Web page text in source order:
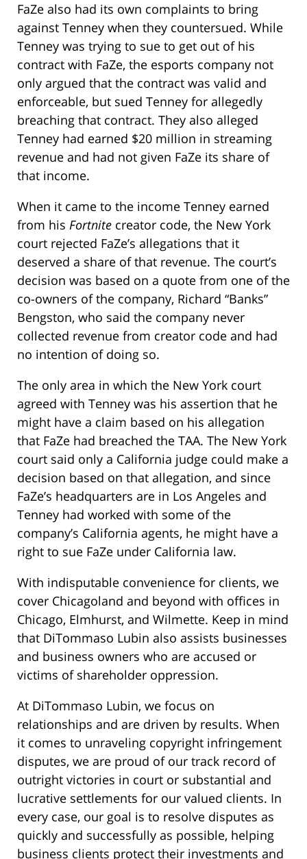
FaZe also had its own complaints to bring
against Tenney when they countersued. While
Tenney was trying to sue to get out of his
contract with FaZe, the esports company not
only argued that the contract was valid and
enforceable, but sued Tenney for allegedly
breaching that contract. They also alleged
Tenney had earned $20 million in streaming
revenue and had not given FaZe its share of
that income.
When it came to the income Tenney earned
from his Fortnite creator code, the New York
court rejected FaZe’s allegations that it
deserved a share of that revenue. The court’s
decision was based on a quote from one of the
co-owners of the company, Richard “Banks”
Bengston, who said the company never
collected revenue from creator code and had
no intention of doing so.
The only area in which the New York court
agreed with Tenney was his assertion that he
might have a claim based on his allegation
that FaZe had breached the TAA. The New York
court said only a California judge could make a
decision based on that allegation, and since
FaZe’s headquarters are in Los Angeles and
Tenney had worked with some of the
company’s California agents, he might have a
right to sue FaZe under California law.
With indisputable convenience for clients, we
cover Chicagoland and beyond with offices in
Chicago, Elmhurst, and Wilmette. Keep in mind
that DiTommaso Lubin also assists businesses
and business owners who are accused or
victims of shareholder oppression.
At DiTommaso Lubin, we focus on
relationships and are driven by results. When
it comes to unraveling copyright infringement
disputes, we are proud of our track record of
outright victories in court or substantial and
lucrative settlements for our valued clients. In
every case, our goal is to resolve disputes as
quickly and successfully as possible, helping
business clients protect their investments and